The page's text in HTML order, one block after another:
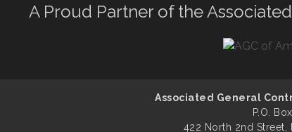
A Proud Partner of the
Associated General
P.O.
422 North 2nd Street,